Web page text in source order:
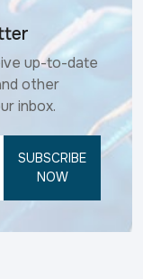
up-to-date
other
inbox.
SUBSCRIBE
NOW